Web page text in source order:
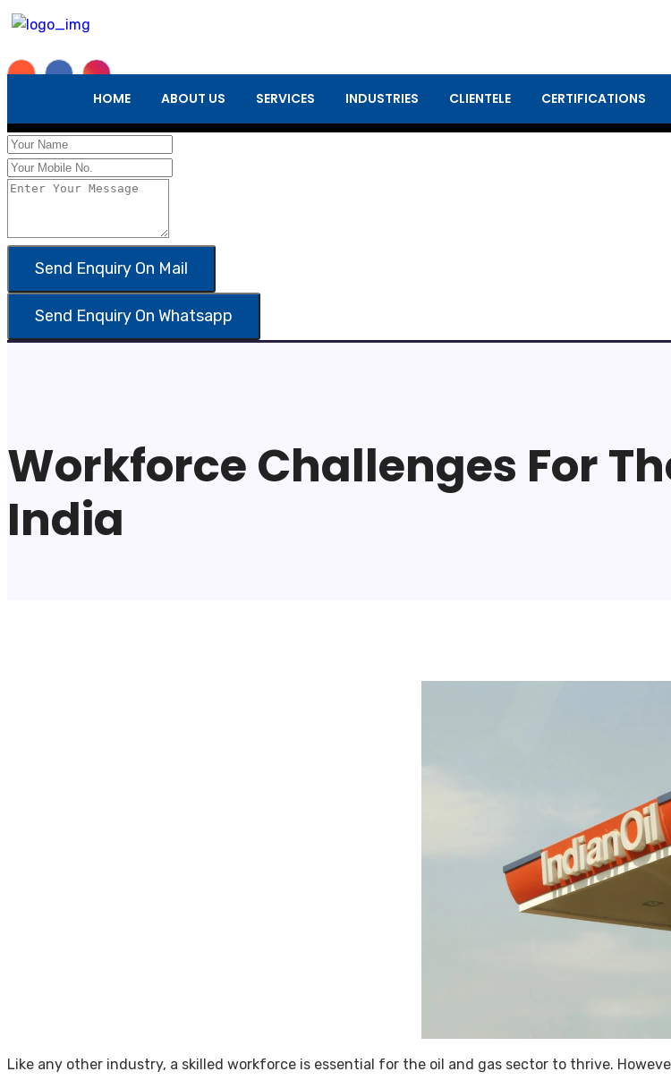
HOME ABOUT US SERVICES INDUSTRIES CLIENTELE CERTIFICATIONS
Enquiry Form
×
Workforce Challenges For
India
Like any other industry, a skilled workforce is essential for the oil and gas sector to thrive.